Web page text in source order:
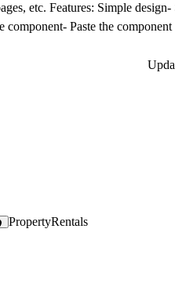
etc. Features: Simple
component- Paste the
PropertyRentals